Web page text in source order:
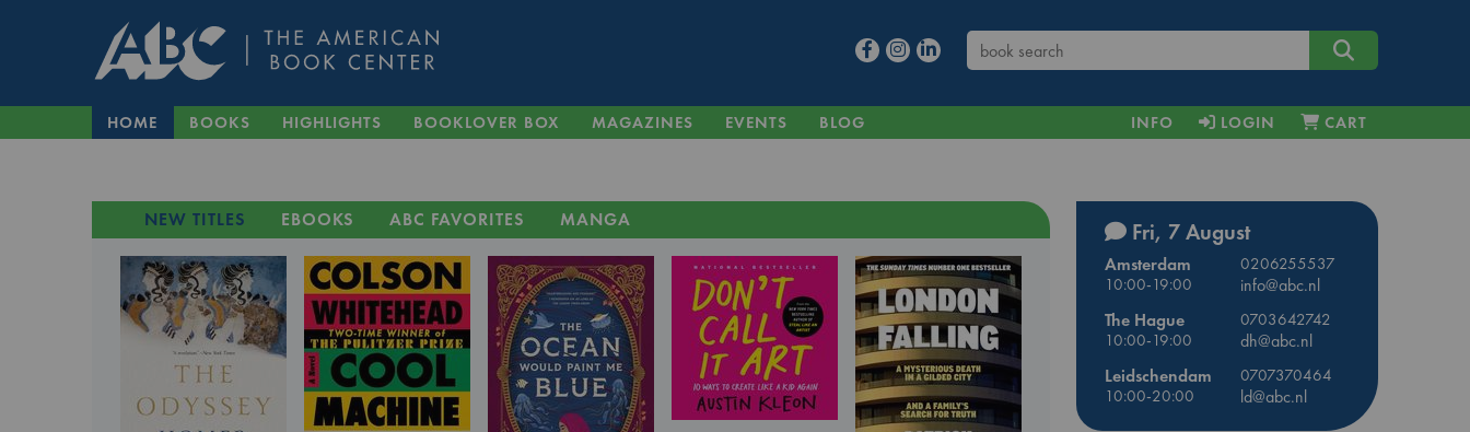
HOME BOOKS HIGHLIGHTS BOOKLOVER BOX MAGAZINES EVENTS BLOG INFO LOGIN CART
NEW TITLES EBOOKS ABC FAVORITES MANGA Fri, 7 August
Amsterdam
0206255537
10:00-19:00
info@abc.nl
The Hague
0703642742
10:00-19:00
dh@abc.nl
Leidschendam
0707370464
10:00-20:00
ld@abc.nl